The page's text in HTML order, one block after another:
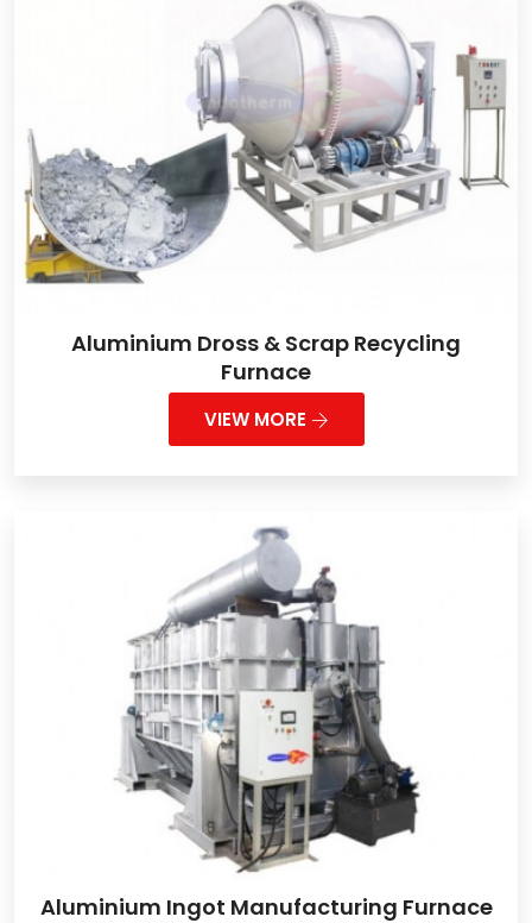
Aluminium Dross & Scrap Recycling
Furnace
VIEW MORE
Aluminium Ingot Manufacturing Furnace